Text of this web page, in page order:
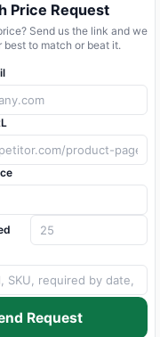
Price Request
Send us the link and we
best to match or beat it.
Request